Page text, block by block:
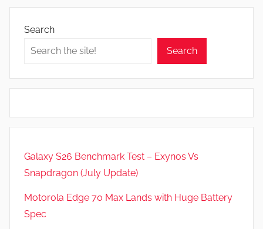
p
m
s
,
a
Search
Search
Galaxy S26 Benchmark Test – Exynos Vs
Snapdragon (July Update)
Motorola Edge 70 Max Lands with Huge Battery
Spec